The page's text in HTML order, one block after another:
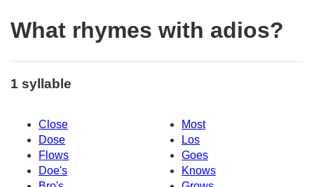
What rhymes with adios?
1 syllable
Close
Most
Dose
Los
Flows
Goes
Doe's
Knows